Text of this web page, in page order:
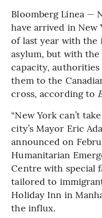
Bloomberg Línea —
have arrived in
of last year with the
asylum, but with
capacity,
them to the
cross, according to
“New York can’t
city’s Mayor Eric
announced on
Humanitarian
Centre with special
tailored to
Holiday Inn in
the influx.